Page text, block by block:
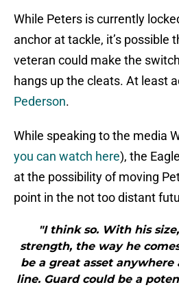
While Peters is currently
anchor at tackle, it’s possible
veteran could make the
hangs up the cleats. At least
Pederson.
While speaking to the media
you can watch here), the
at the possibility of moving
point in the not too distant
"I think so. With his
strength, the way he
be a great asset
line. Guard could be a